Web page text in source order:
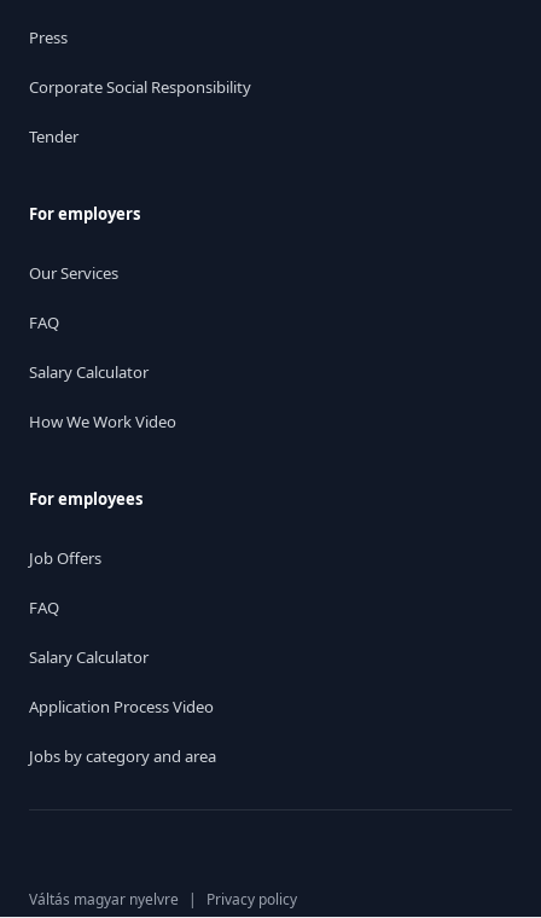
Press
Corporate Social Responsibility
Tender
For employers
Our Services
FAQ
Salary Calculator
How We Work Video
For employees
Job Offers
FAQ
Salary Calculator
Application Process Video
Jobs by category and area
Váltás magyar nyelvre | Privacy policy